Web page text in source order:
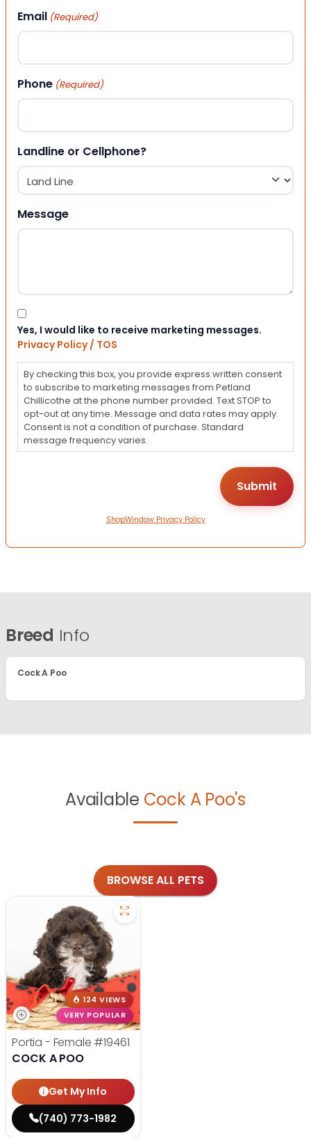
Email (Required)
Phone (Required)
Landline or Cellphone?
Message
Consent
Yes, I would like to receive marketing messages.
Privacy Policy / TOS
By checking this box, you provide express written consent
to subscribe to marketing messages from Petland
Chillicothe at the phone number provided. Text STOP to
opt-out at any time. Message and data rates may apply.
Consent is not a condition of purchase. Standard
message frequency varies.
ShopWindow Privacy Policy
Breed Info
Cock A Poo
Available Cock A Poo's
BROWSE ALL PETS
124 VIEWS
VERY POPULAR
Portia - Female #19461
COCK A POO
Get My Info
(740) 773-1982